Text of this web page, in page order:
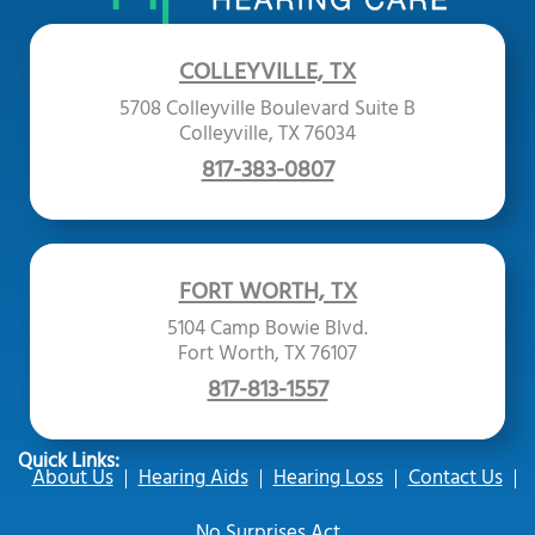
COLLEYVILLE, TX
5708 Colleyville Boulevard Suite B
Colleyville, TX 76034
817-383-0807
FORT WORTH, TX
5104 Camp Bowie Blvd.
Fort Worth, TX 76107
817-813-1557
Quick Links:
About Us Hearing Aids Hearing Loss
Contact Us